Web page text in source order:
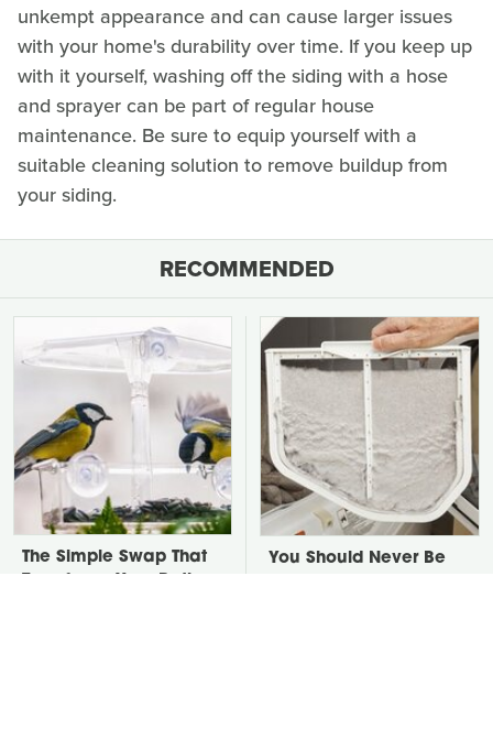
unkempt appearance and can cause larger issues
with your home's durability over time. If you keep up
with it yourself, washing off the siding with a hose
and sprayer can be part of regular house
maintenance. Be sure to equip yourself with a
suitable cleaning solution to remove buildup from
your siding.
RECOMMENDED
The Simple Swap That
You Should Never Be